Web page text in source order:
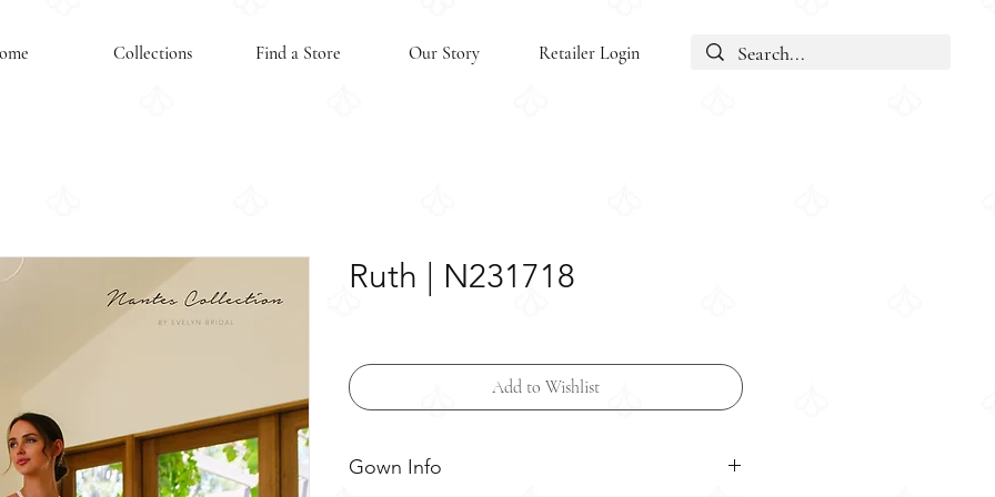
Collections Find a Store Our Story Retailer Login
Ruth | N231718
Add to Wishlist
Gown Info